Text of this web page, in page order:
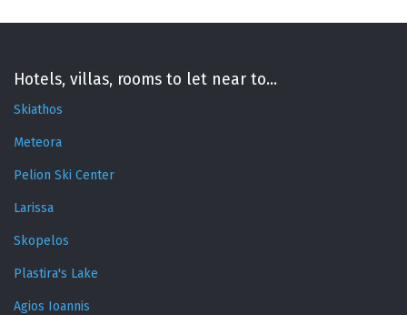
Hotels, villas, rooms to let near to...
Skiathos
Meteora
Pelion Ski Center
Larissa
Skopelos
Plastira's Lake
Agios Ioannis